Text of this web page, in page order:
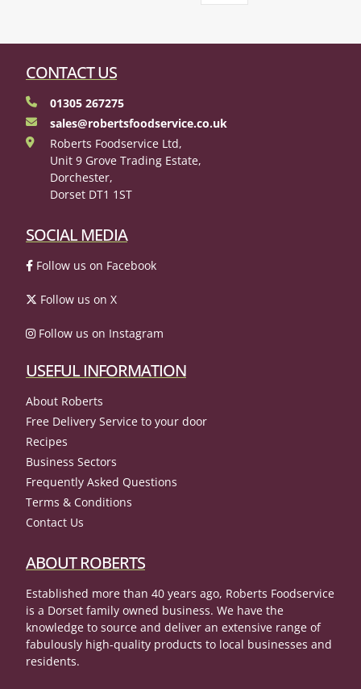
CONTACT US
01305 267275
sales@robertsfoodservice.co.uk
Roberts Foodservice Ltd,
Unit 9 Grove Trading Estate,
Dorchester,
Dorset DT1 1ST
SOCIAL MEDIA
Follow us on Facebook
Follow us on X
Follow us on Instagram
USEFUL INFORMATION
About Roberts
Free Delivery Service to your door
Recipes
Business Sectors
Frequently Asked Questions
Terms & Conditions
Contact Us
ABOUT ROBERTS
Established more than 40 years ago, Roberts Foodservice
is a Dorset family owned business. We have the
knowledge to source and deliver an extensive range of
fabulously high-quality products to local businesses and
residents.